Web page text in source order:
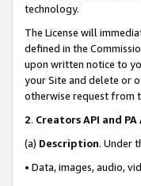
technology.
The License will
defined in the
upon written notice to
your Site and delete or
otherwise request from
2. Creators API and
(a) Description. Under
• Data, images, audio,